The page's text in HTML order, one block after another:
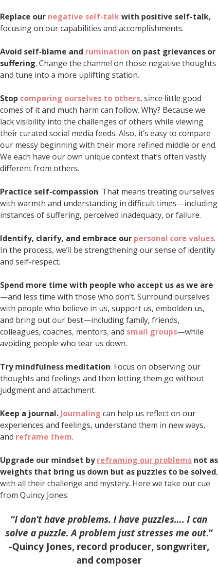
Replace our negative self-talkwith positive self-talk,
focusing on our capabilities and accomplishments.
Avoid self-blame and rumination on past grievances or
suffering. Change the channel on those negative thoughts
and tune into a more uplifting station.
Stop comparing ourselves to others, since little good
comes of it and much harm can follow. Why? Because we
lack visibility into the challenges of others while viewing
their curated social media feeds. Also, it’s easy to compare
our messy beginning with their more refined middle or end.
We each have our own unique context that’s often vastly
different from others.
Practice self-compassion. That means treating ourselves
with warmth and understanding in difficult times—including
instances of suffering, perceived inadequacy, or failure.
Identify, clarify, and embrace our personal core values.
In the process, we’ll be strengthening our sense of identity
and self-respect.
Spend more time with people who accept us as we are
—and less time with those who don’t. Surround ourselves
with people who believe in us, support us, embolden us,
and bring out our best—including family, friends,
colleagues, coaches, mentors, and small groups—while
avoiding people who tear us down.
Try mindfulness meditation. Focus on observing our
thoughts and feelings and then letting them go without
judgment and attachment.
Keep a journal. Journaling can help us reflect on our
experiences and feelings, understand them in new ways,
and reframe them.
Upgrade our mindset byreframing our problems not as
weights that bring us down but as puzzles to be solved,
with all their challenge and mystery. Here we take our cue
from Quincy Jones:
“I don’t have problems. I have puzzles…. I can
solve a puzzle. A problem just stresses me out.”
-Quincy Jones, record producer, songwriter,
and composer